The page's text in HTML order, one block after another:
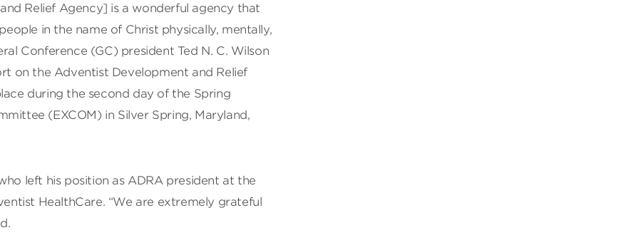
Relief Agency] is a wonderful agency that
in the name of Christ physically, mentally,
Conference (GC) president Ted N. C. Wilson
on the Adventist Development and Relief
during the second day of the Spring
(EXCOM) in Silver Spring, Maryland,
left his position as ADRA president at the
HealthCare. “We are extremely grateful